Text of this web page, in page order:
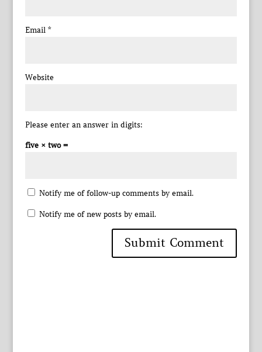
Email *
Website
Please enter an answer in digits:
five × two =
Notify me of follow-up comments by email.
Notify me of new posts by email.